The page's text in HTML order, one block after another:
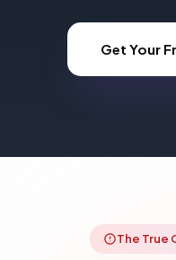
Get Your
The True